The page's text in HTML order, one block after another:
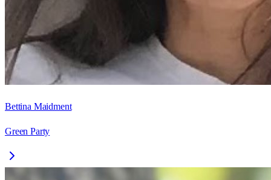
Bettina Maidment
Green Party